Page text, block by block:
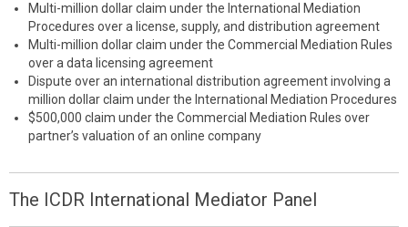
Multi-million dollar claim under the International Mediation
Procedures over a license, supply, and distribution agreement
Multi-million dollar claim under the Commercial Mediation Rules
over a data licensing agreement
Dispute over an international distribution agreement involving a
million dollar claim under the International Mediation Procedures
$500,000 claim under the Commercial Mediation Rules over
partner’s valuation of an online company
The ICDR International Mediator Panel